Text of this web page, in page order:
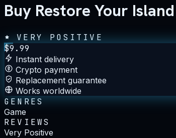
Buy Restore Your
VERY POSITIVE
$9.99
Instant delivery
Crypto payment
Replacement guarantee
Works worldwide
GENRES
Game
REVIEWS
Very Positive